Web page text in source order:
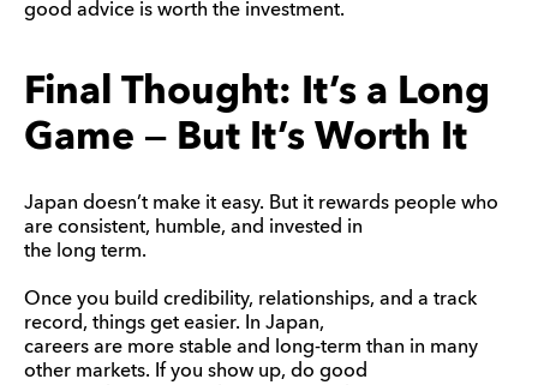
good advice is worth the investment.
Final Thought: It’s a Long
Game — But It’s Worth It
Japan doesn’t make it easy. But it rewards people who
are consistent, humble, and invested in
the long term.
Once you build credibility, relationships, and a track
record, things get easier. In Japan,
careers are more stable and long-term than in many
other markets. If you show up, do good